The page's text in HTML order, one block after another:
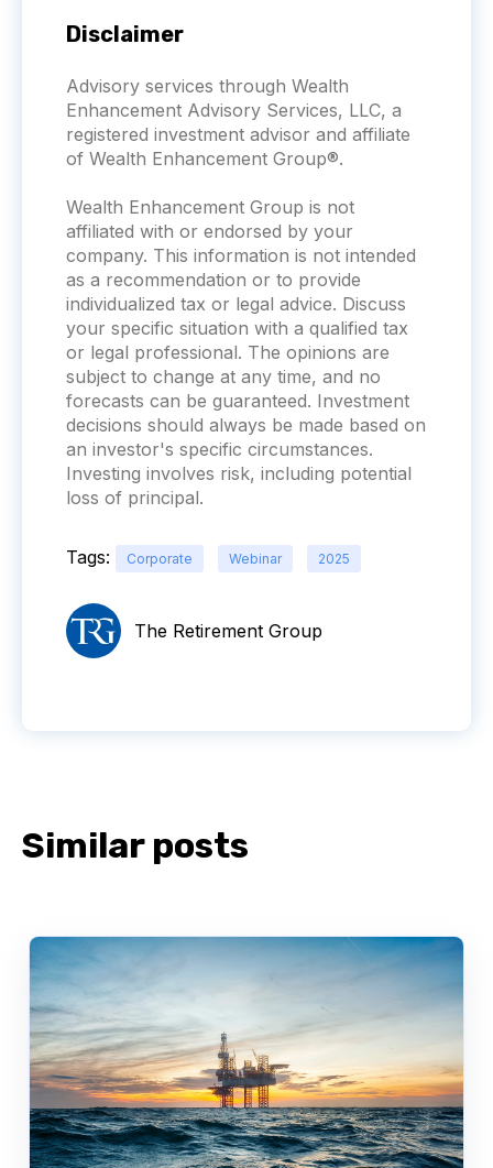
Disclaimer
Advisory services through Wealth
Enhancement Advisory Services, LLC, a
registered investment advisor and affiliate
of Wealth Enhancement Group®.
Wealth Enhancement Group is not
affiliated with or endorsed by your
company. This information is not intended
as a recommendation or to provide
individualized tax or legal advice. Discuss
your specific situation with a qualified tax
or legal professional. The opinions are
subject to change at any time, and no
forecasts can be guaranteed. Investment
decisions should always be made based on
an investor's specific circumstances.
Investing involves risk, including potential
loss of principal.
Tags: Corporate Webinar 2025
The Retirement Group
Similar posts